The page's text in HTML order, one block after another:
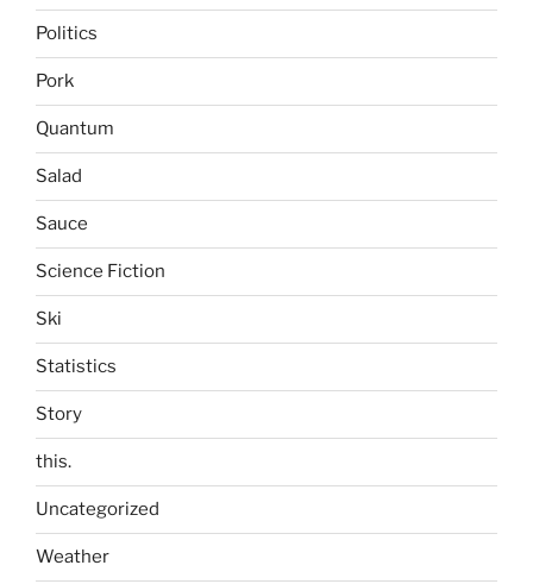
Politics
Pork
Quantum
Salad
Sauce
Science Fiction
Ski
Statistics
Story
this.
Uncategorized
Weather